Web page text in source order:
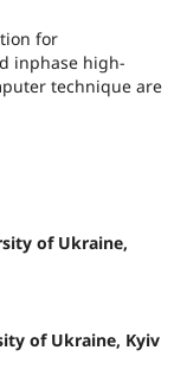
for
inphase high-
technique are
of Ukraine,
of Ukraine, Kyiv